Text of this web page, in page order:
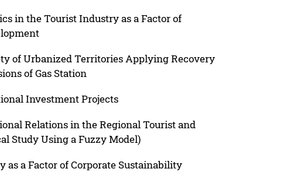
in the Tourist Industry as a Factor of
of Urbanized Territories Applying Recovery
of Gas Station
Investment Projects
Relations in the Regional Tourist and
Study Using a Fuzzy Model)
a Factor of Corporate Sustainability